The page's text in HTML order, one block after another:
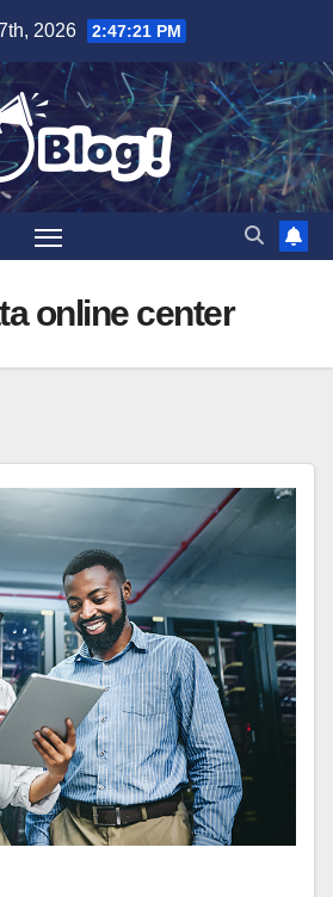
2026 2:47:22 PM
online center